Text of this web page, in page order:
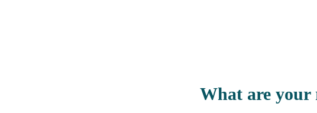
What are your